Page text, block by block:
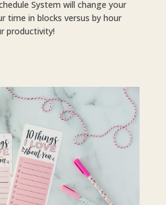
System will change your
time in blocks versus by hour
productivity!